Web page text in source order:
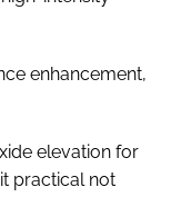
enhancement,
elevation for
practical not